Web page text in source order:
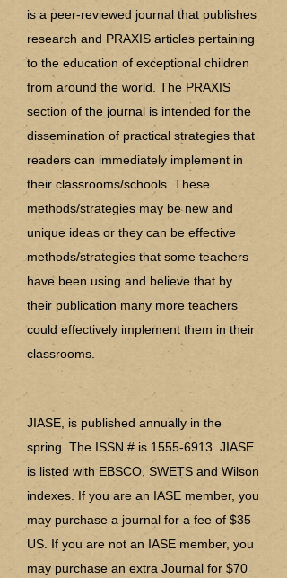
is a peer-reviewed journal that publishes
research and PRAXIS articles pertaining
to the education of exceptional children
from around the world. The PRAXIS
section of the journal is intended for the
dissemination of practical strategies that
readers can immediately implement in
their classrooms/schools. These
methods/strategies may be new and
unique ideas or they can be effective
methods/strategies that some teachers
have been using and believe that by
their publication many more teachers
could effectively implement them in their
classrooms.
JIASE, is published annually in the
spring. The ISSN # is 1555-6913 . JIASE
is listed with EBSCO, SWETS and Wilson
indexes. If you are an IASE member, you
may purchase a journal for a fee of $35
US. If you are not an IASE member, you
may purchase an extra Journal for $70